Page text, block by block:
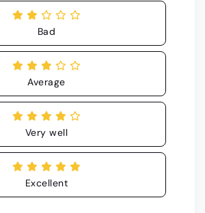
Bad
Average
Very well
Excellent